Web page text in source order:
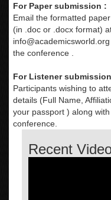
For Paper submission :
Email the formatted
(in .doc or .docx format)
info@academicsworld.org
the conference .
For Listener
Participants wishing to
details (Full Name,
your passport ) along
conference.
Recent